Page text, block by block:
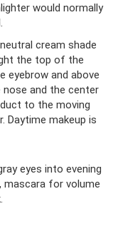
would normally
cream shade
the top of the
eyebrow and above
and the center
to the moving
Daytime makeup is
eyes into evening
mascara for volume